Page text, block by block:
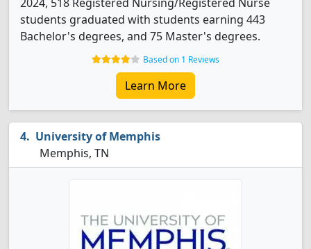
students graduated with students earning 443
Bachelor's degrees, and 75 Master's degrees.
Based on 1 Reviews
Learn More
University of Memphis
Memphis, TN